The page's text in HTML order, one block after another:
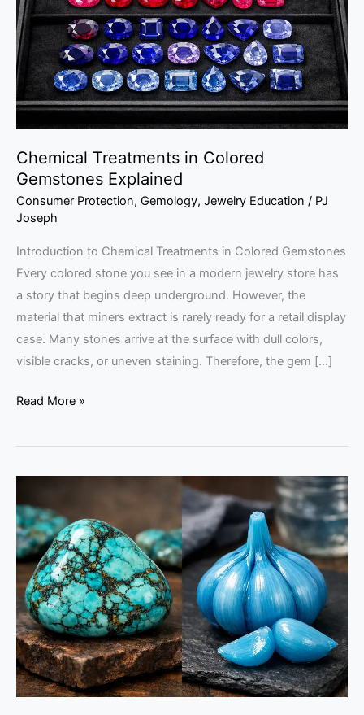
Chemical Treatments in Colored
Gemstones Explained
Consumer Protection, Gemology, Jewelry Education / PJ
Joseph
Introduction to Chemical Treatments in Colored Gemstones
Every colored stone you see in a modern jewelry store has
a story that begins deep underground. However, the
material that miners extract is rarely ready for a retail display
case. Many stones arrive at the surface with dull colors,
visible cracks, or uneven staining. Therefore, the gem […]
Gemstones
Explained
Read More »
Garlic
and
Chinese
Turquoise:
Chemical
Guide